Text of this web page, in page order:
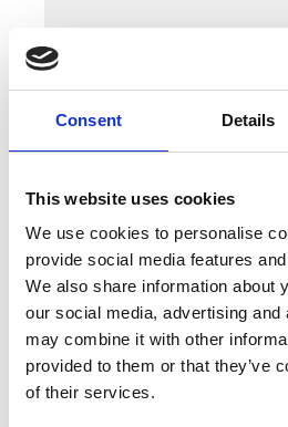
Consent Details
This website uses cookies
We use cookies to personalise
provide social media features
We also share information about
our social media, advertising
may combine it with other
provided to them or that they’ve
of their services.
COMPATIBLE